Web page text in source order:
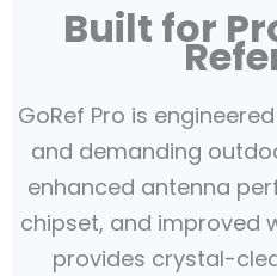
Built for
GoRef Pro is
and demanding
enhanced antenna
chipset, and improved
provides crystal-